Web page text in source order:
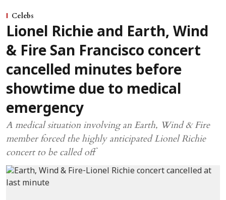
Celebs
Lionel Richie and Earth, Wind
& Fire San Francisco concert
cancelled minutes before
showtime due to medical
emergency
A medical situation involving an Earth, Wind & Fire
member forced the highly anticipated Lionel Richie
concert to be called off